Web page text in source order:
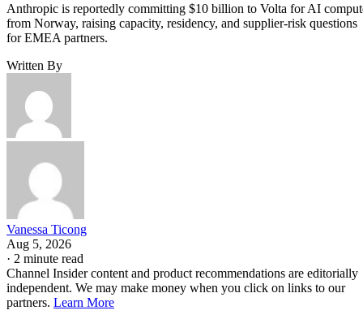
Anthropic is reportedly committing $10 billion to Volta for AI
from Norway, raising capacity, residency, and supplier-risk questions
for EMEA partners.
Written By
Vanessa Ticong
Aug 5, 2026
· 2 minute read
Channel Insider content and product recommendations are editorially
independent. We may make money when you click on links to our
partners. Learn More